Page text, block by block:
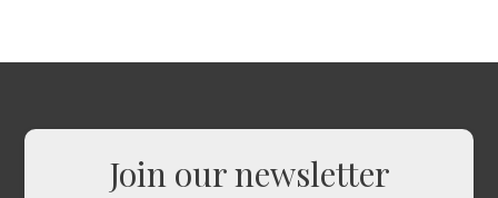
Join our newsletter